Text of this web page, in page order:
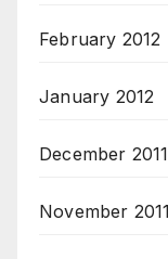
February 2012
January 2012
December 2011
November 2011